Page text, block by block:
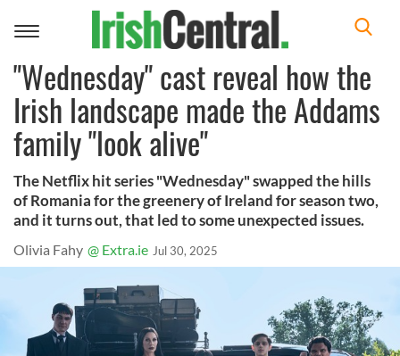
Toggle
"Wednesday" cast reveal how the
Irish landscape made the Addams
family "look alive"
The Netflix hit series "Wednesday" swapped the hills
of Romania for the greenery of Ireland for season two,
and it turns out, that led to some unexpected issues.
Olivia Fahy @ Extra.ie Jul 30, 2025